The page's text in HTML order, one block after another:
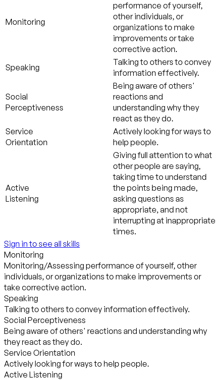
Monitoring
performance of yourself,
other individuals, or
organizations to make
improvements or take
corrective action.
Speaking
Talking to others to convey
information effectively.
Social
Perceptiveness
Being aware of others'
reactions and
understanding why they
react as they do.
Service
Orientation
Actively looking for ways to
help people.
Active
Listening
Giving full attention to what
other people are saying,
taking time to understand
the points being made,
asking questions as
appropriate, and not
interrupting at inappropriate
times.
Sign in to see all skills
Monitoring
Monitoring/Assessing performance of yourself, other
individuals, or organizations to make improvements or
take corrective action.
Speaking
Talking to others to convey information effectively.
Social Perceptiveness
Being aware of others' reactions and understanding why
they react as they do.
Service Orientation
Actively looking for ways to help people.
Active Listening